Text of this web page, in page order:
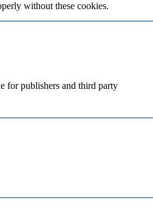
without these cookies.
for publishers and third party